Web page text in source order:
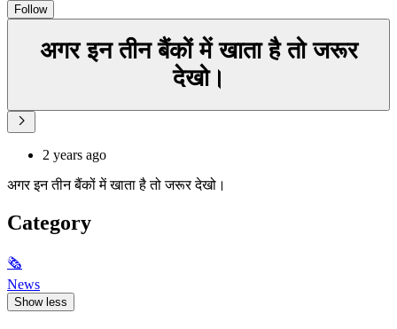
Follow
अगर इन तीन बैंकों में खाता है तो जरूर
देखो।
2 years ago
अगर इन तीन बैंकों में खाता है तो जरूर देखो।
Category
🗞
News
Show less